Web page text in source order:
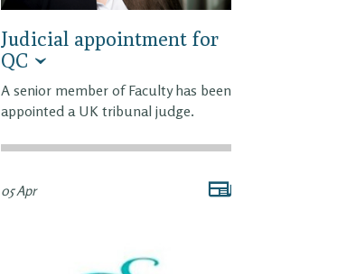
Judicial appointment for
QC
A senior member of Faculty has been
appointed a UK tribunal judge.
05 Apr